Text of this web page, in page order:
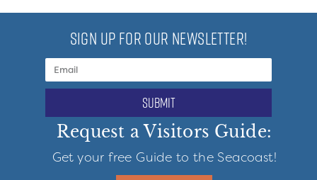
SIGN UP FOR OUR NEWSLETTER!
submit
Request a Visitors Guide:
Get your free Guide to the Seacoast!